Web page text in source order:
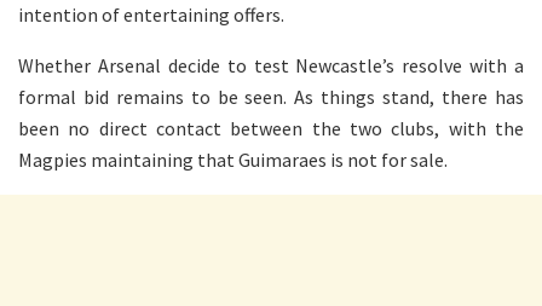
intention of entertaining offers.
Whether Arsenal decide to test Newcastle’s resolve with a
formal bid remains to be seen. As things stand, there has
been no direct contact between the two clubs, with the
Magpies maintaining that Guimaraes is not for sale.